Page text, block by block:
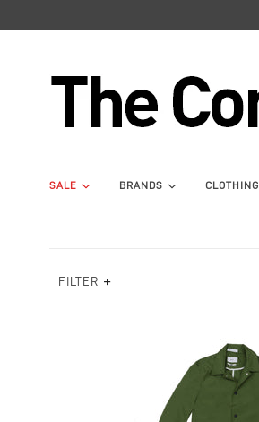
SALE BRANDS CLOTHING
FILTER